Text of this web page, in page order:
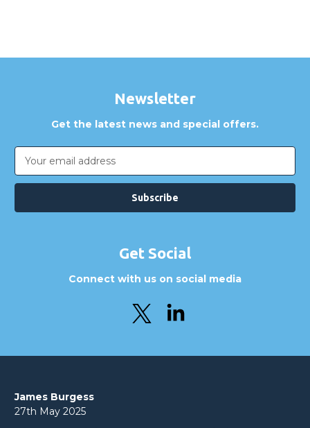
Newsletter
Get the latest news and special offers.
Email
Address
Get Social
Connect with us on social media
James Burgess
27th May 2025